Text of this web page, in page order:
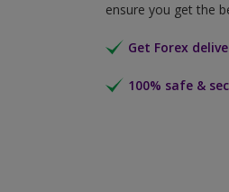
ensure you get the
Get Forex
100% safe &